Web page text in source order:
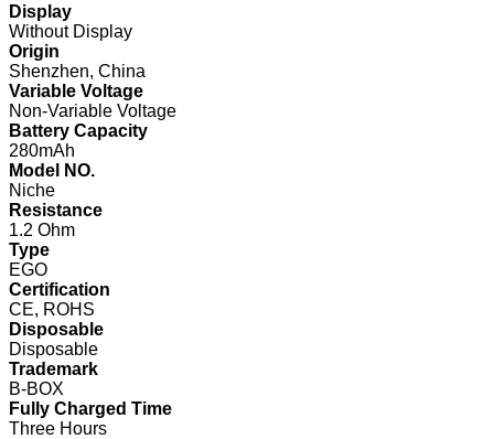
Display
Without Display
Origin
Shenzhen, China
Variable Voltage
Non-Variable Voltage
Battery Capacity
280mAh
Model NO.
Niche
Resistance
1.2 Ohm
Type
EGO
Certification
CE, ROHS
Disposable
Disposable
Trademark
B-BOX
Fully Charged Time
Three Hours